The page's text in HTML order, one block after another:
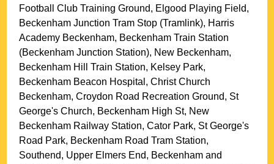
Football Club Training Ground, Elgood Playing Field,
Beckenham Junction Tram Stop (Tramlink), Harris
Academy Beckenham, Beckenham Train Station
(Beckenham Junction Station), New Beckenham,
Beckenham Hill Train Station, Kelsey Park,
Beckenham Beacon Hospital, Christ Church
Beckenham, Croydon Road Recreation Ground, St
George's Church, Beckenham High St, New
Beckenham Railway Station, Cator Park, St George's
Road Park, Beckenham Road Tram Station,
Southend, Upper Elmers End, Beckenham and